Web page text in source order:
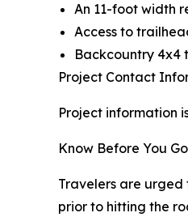
An 11-foot width
Access to
Backcountry 4x4
Project Contact
Project information
Know Before You Go
Travelers are
prior to hitting the